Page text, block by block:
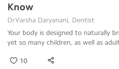
Know
Dr.Varsha Daryanani, Dentist
Your body is designed to naturally
yet so many children, as well as
10